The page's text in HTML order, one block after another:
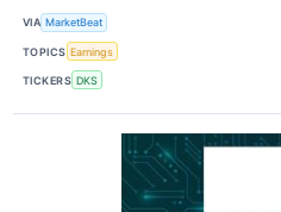
VIA MarketBeat
TOPICS Earnings
TICKERS DKS